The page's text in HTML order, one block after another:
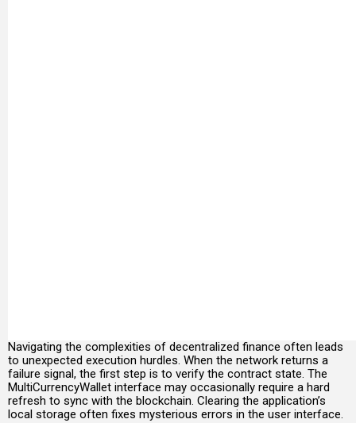
Navigating the complexities of decentralized finance often leads
to unexpected execution hurdles. When the network returns a
failure signal, the first step is to verify the contract state. The
MultiCurrencyWallet interface may occasionally require a hard
refresh to sync with the blockchain. Clearing the application’s
local storage often fixes mysterious errors in the user interface.